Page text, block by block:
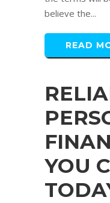
believe the...
READ
YOU